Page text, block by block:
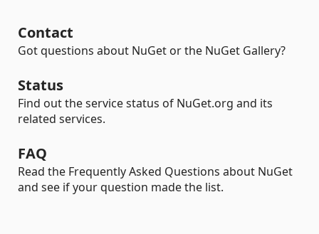
Contact
Got questions about NuGet or the NuGet Gallery?
Status
Find out the service status of NuGet.org and its
related services.
FAQ
Read the Frequently Asked Questions about NuGet
and see if your question made the list.